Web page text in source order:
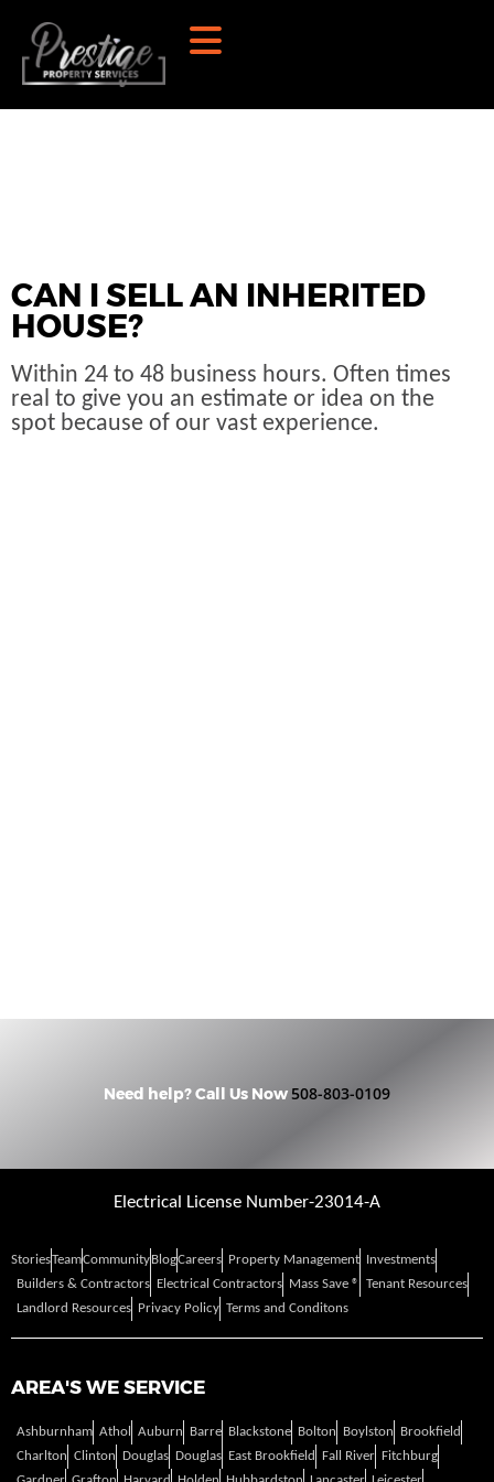
CAN I SELL AN INHERITED
HOUSE?
Within 24 to 48 business hours. Often times
real to give you an estimate or idea on the
spot because of our vast experience.
Need help? Call Us Now508-803-0109
Electrical License Number-23014-A
StoriesTeamCommunity BlogCareers Property Management
Investments
Builders & Contractors
Electrical Contractors Mass Save ®
Tenant Resources
Landlord Resources
Privacy Policy Terms and Conditons
AREA'S WE SERVICE
Ashburnham Athol Auburn Barre Blackstone Bolton Boylston
Brookfield
Charlton Clinton Douglas Douglas East Brookfield Fall River
Fitchburg